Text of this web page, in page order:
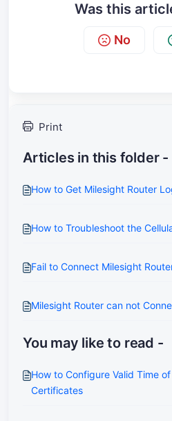
Was this
No
Print
Articles in this folder -
How to Get Milesight Router
How to Troubleshoot the
Fail to Connect Milesight
Milesight Router can not
You may like to read -
How to Configure Valid Time
Certificates